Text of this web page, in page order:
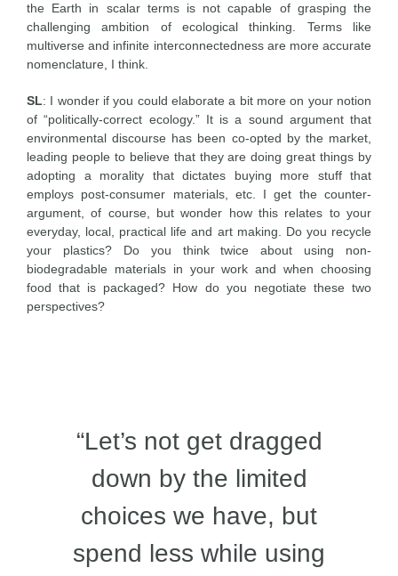
the Earth in scalar terms is not capable of grasping the
challenging ambition of ecological thinking. Terms like
multiverse and infinite interconnectedness are more accurate
nomenclature, I think.
SL: I wonder if you could elaborate a bit more on your notion
of “politically-correct ecology.” It is a sound argument that
environmental discourse has been co-opted by the market,
leading people to believe that they are doing great things by
adopting a morality that dictates buying more stuff that
employs post-consumer materials, etc. I get the counter-
argument, of course, but wonder how this relates to your
everyday, local, practical life and art making. Do you recycle
your plastics? Do you think twice about using non-
biodegradable materials in your work and when choosing
food that is packaged? How do you negotiate these two
perspectives?
“Let’s not get dragged
down by the limited
choices we have, but
spend less while using